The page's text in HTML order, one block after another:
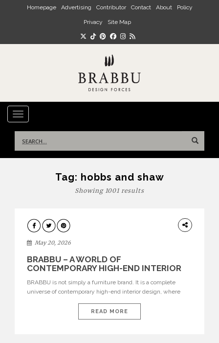
Skip to main content
Homepage Advertising Contributor Contact About Policy
Privacy Site Map
TOGGLE NAVIGATION
for:
Tag: hobbs and shaw
Showing 1001 results
DESIGN
May 20, 2026
BRABBU – A WORLD OF
CONTEMPORARY HIGH-END INTERIOR
BRABBU is not simply a furniture brand. It is a complete
universe of contemporary high-end interior design, where
nature, and sophistication. Born from a desire to translate raw
natural forces and cultural heritage into modern design,
READ MORE